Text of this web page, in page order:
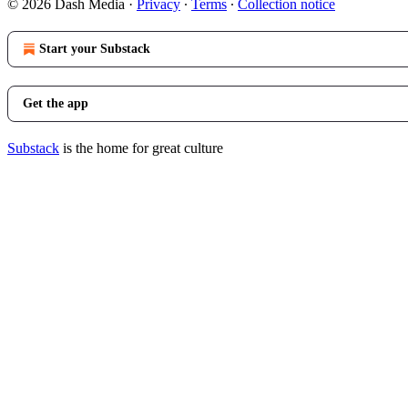
© 2026 Dash Media · Privacy ∙ Terms ∙ Collection notice
Start your Substack
Get the app
Substack is the home for great culture